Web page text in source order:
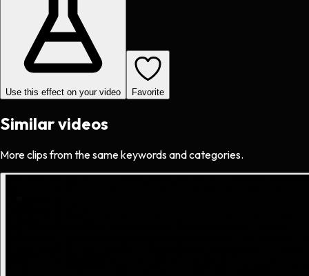
Use this effect on your video Favorite
Similar videos
More clips from the same keywords and categories.